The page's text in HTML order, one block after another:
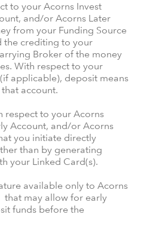
to your Acorns Invest
and/or Acorns Later
from your Funding Source
the crediting to your
Broker of the money
With respect to your
applicable), deposit means
account.
respect to your Acorns
Account, and/or Acorns
you initiate directly
than by generating
your Linked Card(s).
available only to Acorns
that may allow for early
funds before the